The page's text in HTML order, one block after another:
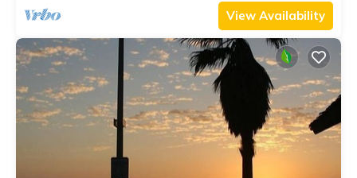
View Availability